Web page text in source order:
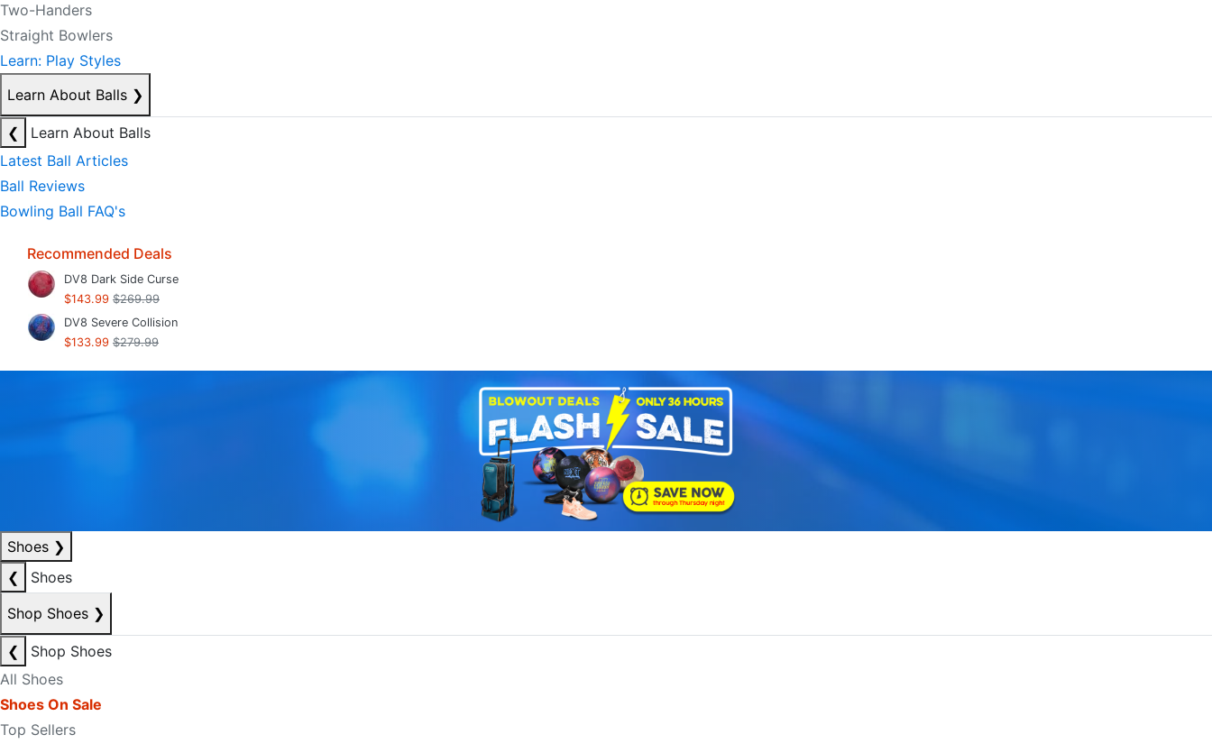
Two-Handers
Straight Bowlers
Learn: Play Styles
Learn About Balls ❯
❮
Learn About Balls
Latest Ball Articles
Ball Reviews
Bowling Ball FAQ's
Recommended Deals
DV8 Dark Side Curse
$143.99 $269.99
DV8 Severe Collision
$133.99 $279.99
Shoes ❯
❮
Shoes
Shop Shoes ❯
❮
Shop Shoes
All Shoes
Shoes On Sale
Top Sellers